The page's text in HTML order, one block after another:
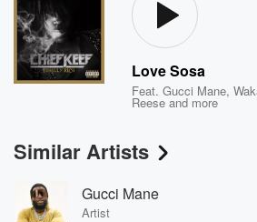
Love Sosa
Feat.Gucci Mane,
Reese and more
Similar Artists
Gucci Mane
Artist